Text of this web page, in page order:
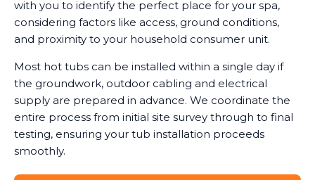
with you to identify the perfect place for your spa,
considering factors like access, ground conditions,
and proximity to your household consumer unit.
Most hot tubs can be installed within a single day if
the groundwork, outdoor cabling and electrical
supply are prepared in advance. We coordinate the
entire process from initial site survey through to final
testing, ensuring your tub installation proceeds
smoothly.